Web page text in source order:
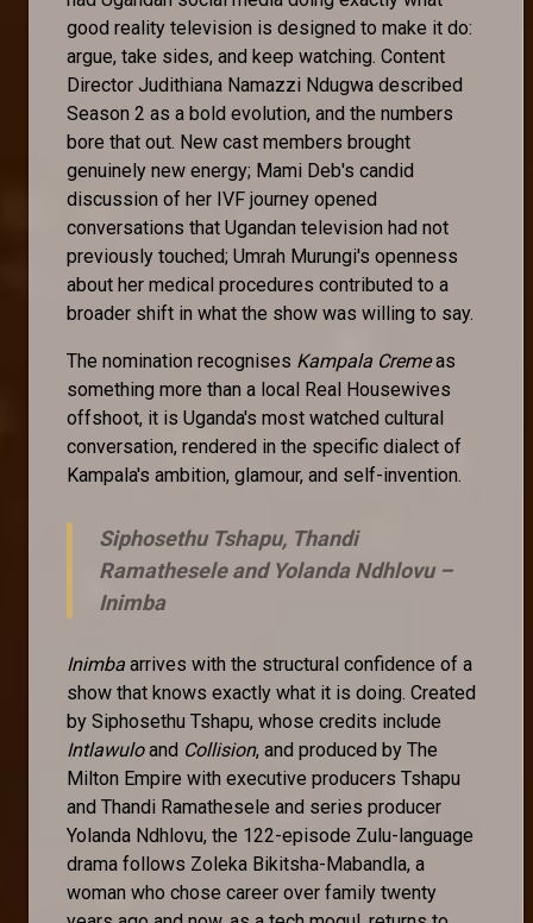
good reality television is designed to make it do:
argue, take sides, and keep watching. Content
Director Judithiana Namazzi Ndugwa described
Season 2 as a bold evolution, and the numbers
bore that out. New cast members brought
genuinely new energy; Mami Deb's candid
discussion of her IVF journey opened
conversations that Ugandan television had not
previously touched; Umrah Murungi's openness
about her medical procedures contributed to a
broader shift in what the show was willing to say.
The nomination recognises Kampala Cremeas
something more than a local Real Housewives
offshoot, it is Uganda's most watched cultural
conversation, rendered in the specific dialect of
Kampala's ambition, glamour, and self-invention.
Siphosethu Tshapu, Thandi
Ramathesele and Yolanda Ndhlovu –
Inimba
Inimba arrives with the structural confidence of a
show that knows exactly what it is doing. Created
by Siphosethu Tshapu, whose credits include
Intlawuloand Collision, and produced by The
Milton Empire with executive producers Tshapu
and Thandi Ramathesele and series producer
Yolanda Ndhlovu, the 122-episode Zulu-language
drama follows Zoleka Bikitsha-Mabandla, a
woman who chose career over family twenty